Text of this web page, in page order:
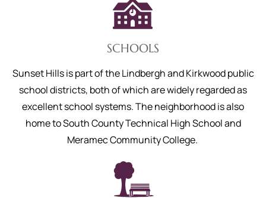
SCHOOLS
Sunset Hills is part of the Lindbergh and Kirkwood public
school districts, both of which are widely regarded as
excellent school systems. The neighborhood is also
home to South County Technical High School and
Meramec Community College.